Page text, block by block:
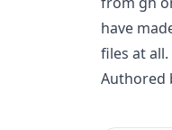
have
files at all.
Authored